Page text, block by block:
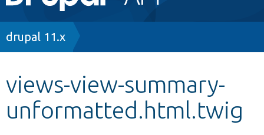
navigation
Other projects
Breadcrumb
drupal 11.x
views-view-summary-
unformatted.html.twig